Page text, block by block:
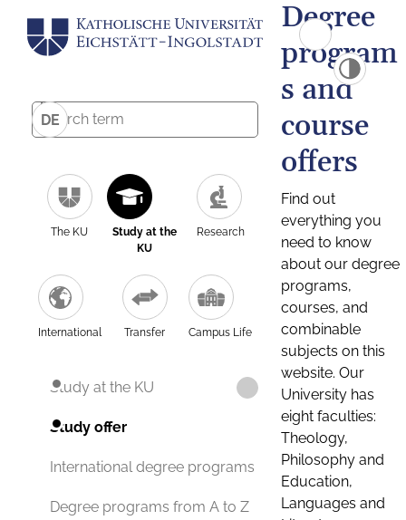
DE
The KU
Study at the
KU
Research
International Transfer Campus Life
Study at the KU
Study offer
International degree programs
Degree programs from A to Z
Degree
program
s and
course
offers
Find out
everything you
need to know
about our degree
programs,
courses, and
combinable
subjects on this
website. Our
University has
eight faculties:
Theology,
Philosophy and
Education,
Languages and